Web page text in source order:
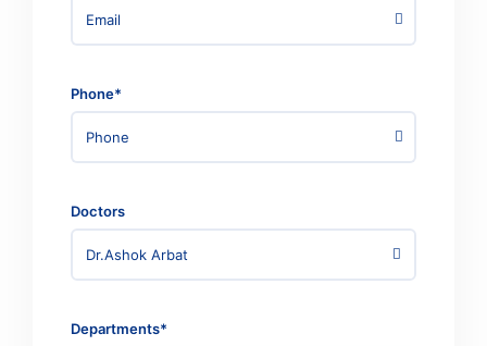
Phone*
Doctors
Dr.Ashok Arbat
Departments*